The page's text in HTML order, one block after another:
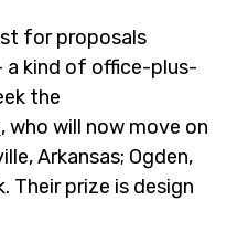
for proposals
a kind of office-plus-
the
, who will now move on
Arkansas; Ogden,
Their prize is design